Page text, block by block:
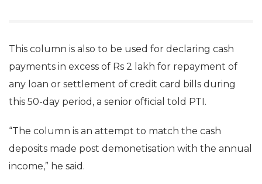
This column is also to be used for declaring cash
payments in excess of Rs 2 lakh for repayment of
any loan or settlement of credit card bills during
this 50-day period, a senior official told PTI.
“The column is an attempt to match the cash
deposits made post demonetisation with the annual
income,” he said.